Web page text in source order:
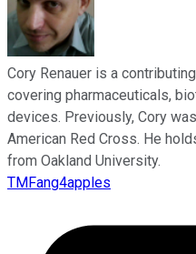
Cory Renauer is a
covering pharmaceuticals,
devices. Previously, Cory
American Red Cross. He
from Oakland University.
TMFang4apples